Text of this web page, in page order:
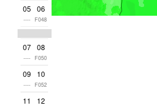
05
----
06
F048
07
----
08
F050
09
----
10
F052
11 12